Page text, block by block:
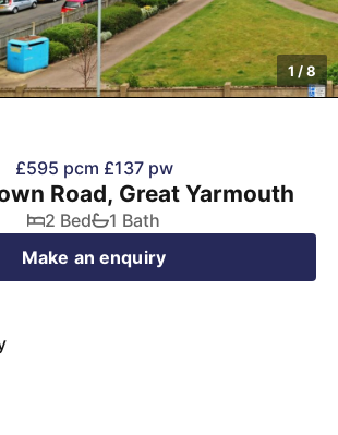
1/8
£595 pcm £137 pw
Road, Great Yarmouth
2 Bed
1 Bath
Make an enquiry